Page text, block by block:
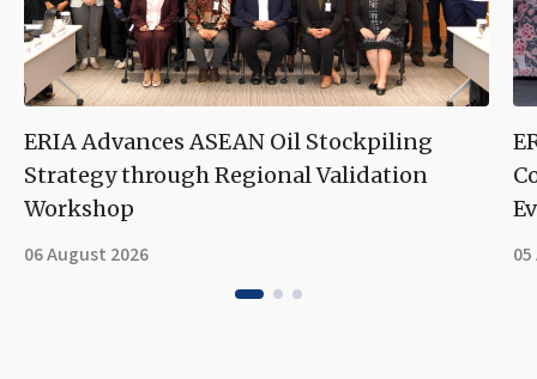
ERIA Advances ASEAN Oil Stockpiling
Strategy through Regional Validation
Workshop
06 August 2026